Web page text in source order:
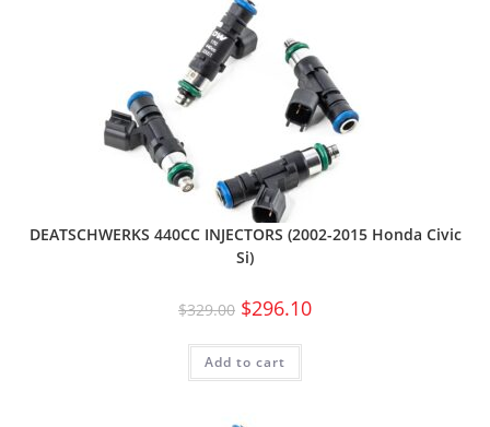
DEATSCHWERKS 440CC INJECTORS (2002-2015 Honda Civic
Si)
$329.00 $296.10
Add to cart